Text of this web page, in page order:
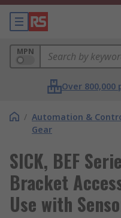
MPN
Over
/ Automation &
Gear
SICK, BEF
Bracket
Use with